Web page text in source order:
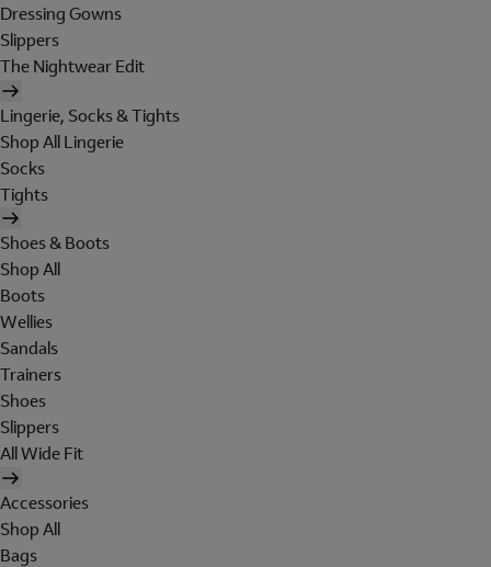
Dressing Gowns
Slippers
The Nightwear Edit
Lingerie, Socks & Tights
Shop All Lingerie
Socks
Tights
Shoes & Boots
Shop All
Boots
Wellies
Sandals
Trainers
Shoes
Slippers
All Wide Fit
Accessories
Shop All
Bags